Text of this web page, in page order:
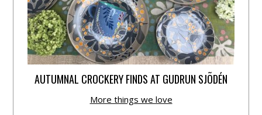
AUTUMNAL CROCKERY FINDS AT GUDRUN SJÕDÉN
More things we love